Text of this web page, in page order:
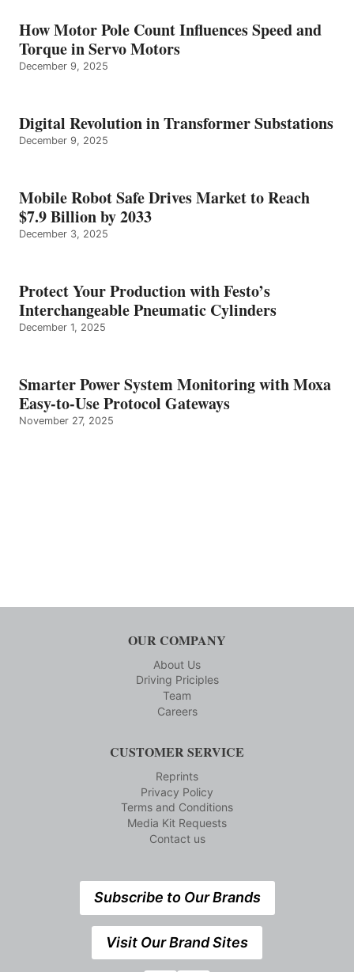
How Motor Pole Count Influences Speed and
Torque in Servo Motors
December 9, 2025
Digital Revolution in Transformer Substations
December 9, 2025
Mobile Robot Safe Drives Market to Reach
$7.9 Billion by 2033
December 3, 2025
Protect Your Production with Festo’s
Interchangeable Pneumatic Cylinders
December 1, 2025
Smarter Power System Monitoring with Moxa
Easy-to-Use Protocol Gateways
November 27, 2025
OUR COMPANY
About Us
Driving Priciples
Team
Careers
CUSTOMER SERVICE
Reprints
Privacy Policy
Terms and Conditions
Media Kit Requests
Contact us
Subscribe to Our Brands
Visit Our Brand Sites